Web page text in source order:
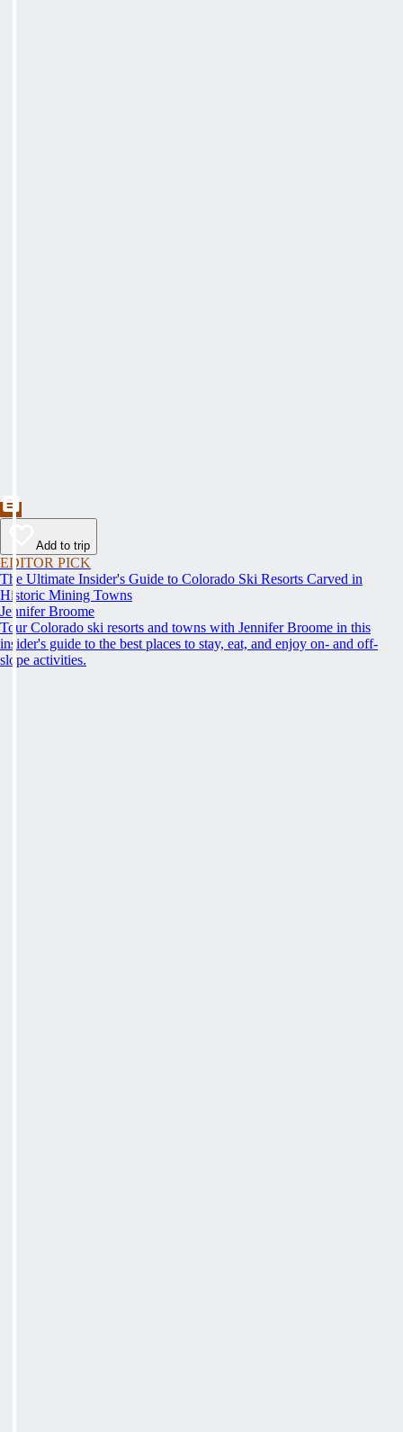
Add to trip
EDITOR PICK
The Ultimate Insider's Guide to Colorado Ski Resorts Carved in
Historic Mining Towns
Jennifer Broome
Tour Colorado ski resorts and towns with Jennifer Broome in this
insider's guide to the best places to stay, eat, and enjoy on- and off-
slope activities.